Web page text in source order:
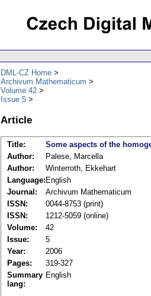
DML-CZ Home
Archivum Mathematicum
Volume 42
Issue 5
Article
Title: Some aspects of the
Author:
Palese, Marcella
Author:
Winterroth, Ekkehart
Language: English
Journal:
Archivum Mathematicum
ISSN:
0044-8753 (print)
ISSN:
1212-5059 (online)
Volume:
42
Issue:
5
Year:
2006
Pages:
319-327
Summary
lang:
English